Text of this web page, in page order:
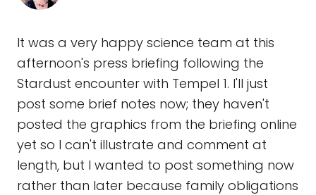
It was a very happy science team at this
afternoon's press briefing following the
Stardust encounter with Tempel 1. I'll just
post some brief notes now; they haven't
posted the graphics from the briefing online
yet so I can't illustrate and comment at
length, but I wanted to post something now
rather than later because family obligations